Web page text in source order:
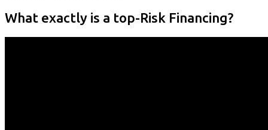
What exactly is a top-Risk Financing?